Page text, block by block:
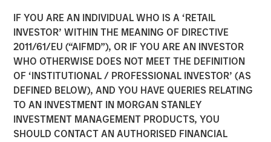
IF YOU ARE AN INDIVIDUAL WHO IS A ‘RETAIL
INVESTOR’ WITHIN THE MEANING OF DIRECTIVE
2011/61/EU (“AIFMD”), OR IF YOU ARE AN INVESTOR
WHO OTHERWISE DOES NOT MEET THE DEFINITION
OF ‘INSTITUTIONAL / PROFESSIONAL INVESTOR’ (AS
DEFINED BELOW), AND YOU HAVE QUERIES RELATING
TO AN INVESTMENT IN MORGAN STANLEY
INVESTMENT MANAGEMENT PRODUCTS, YOU
SHOULD CONTACT AN AUTHORISED FINANCIAL
Cover Whale Announces
$40 Million in Growth
Equity Financing from
Morgan Stanley Expansion
Capital to Fund Growth
Initiatives